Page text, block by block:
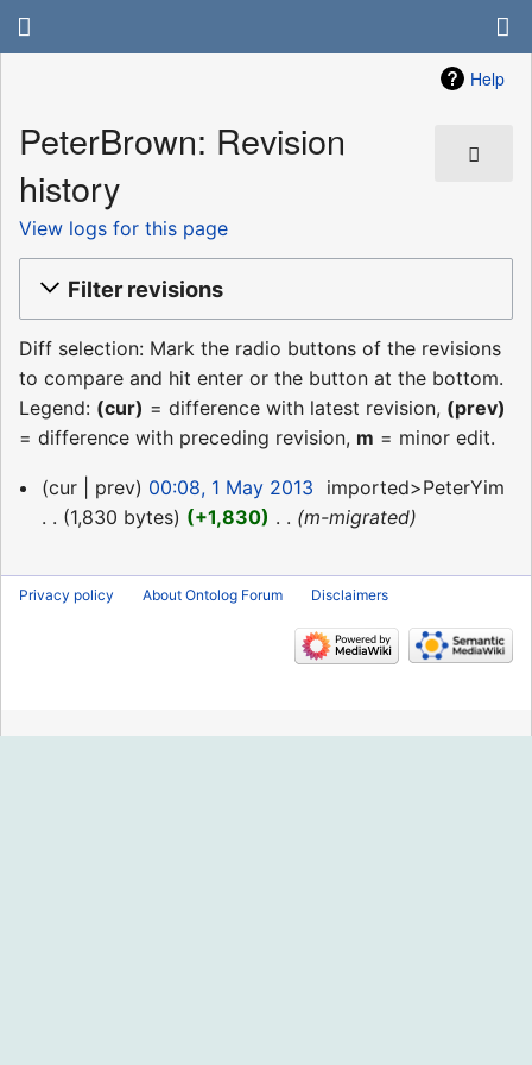
Help
PeterBrown: Revision
history
View logs for this page
Filter revisions
Diff selection: Mark the radio buttons of the revisions
to compare and hit enter or the button at the bottom.
Legend: (cur) = difference with latest revision, (prev)
= difference with preceding revision, m = minor edit.
1
May
cur prev 00:08, 1 May 2013
imported>PeterYim
1,830 bytes
+1,830 m-migrated
Privacy policy About Ontolog Forum Disclaimers